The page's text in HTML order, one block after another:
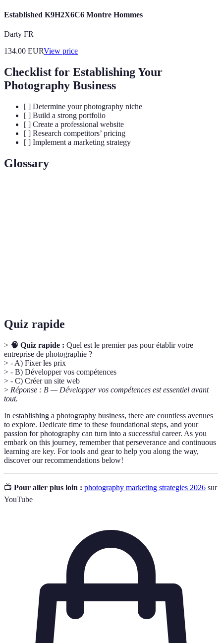
Established K9H2X6C6 Montre Hommes
Darty FR
134.00 EURView price
Checklist for Establishing Your
Photography Business
[ ] Determine your photography niche
[ ] Build a strong portfolio
[ ] Create a professional website
[ ] Research competitors’ pricing
[ ] Implement a marketing strategy
Glossary
Quiz rapide
> 🧠 Quiz rapide : Quel est le premier pas pour établir votre
entreprise de photographie ?
> - A) Fixer les prix
> - B) Développer vos compétences
> - C) Créer un site web
> Réponse : B — Développer vos compétences est essentiel avant
tout.
In establishing a photography business, there are countless avenues
to explore. Dedicate time to these foundational steps, and your
passion for photography can turn into a successful career. As you
embark on this journey, remember that perseverance and continuous
learning are key. For tools and gear to help you along the way,
discover our recommendations below!
📺 Pour aller plus loin : photography marketing strategies 2026 sur
YouTube